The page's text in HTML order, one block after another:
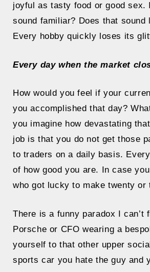
joyful as tasty food or good sex.
sound familiar? Does that
Every hobby quickly loses its
Every day when the market
How would you feel if your
you accomplished that day?
you imagine how devastating
job is that you do not get those
to traders on a daily basis.
of how good you are. In case
who got lucky to make twenty
There is a funny paradox I
Porsche or CFO wearing a
yourself to that other upper
sports car you hate the guy and